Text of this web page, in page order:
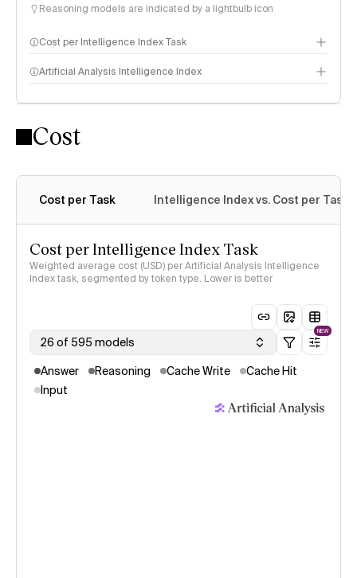
Reasoning models are indicated by a lightbulb icon
Cost per Intelligence Index Task
Artificial Analysis Intelligence Index
Intelligence Index methodology
Cost
Cost per Task Intelligence Index vs. Cost per Task
Cost per Intelligence Index Task
Weighted average cost (USD) per Artificial Analysis Intelligence
Index task, segmented by token type. Lower is better
26 of 595 models
NEW
Answer Reasoning Cache Write
Cache Hit
Input